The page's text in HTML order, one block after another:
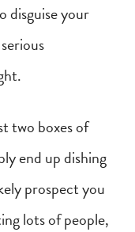
disguise your
two boxes of
end up dishing
prospect you
lots of people,